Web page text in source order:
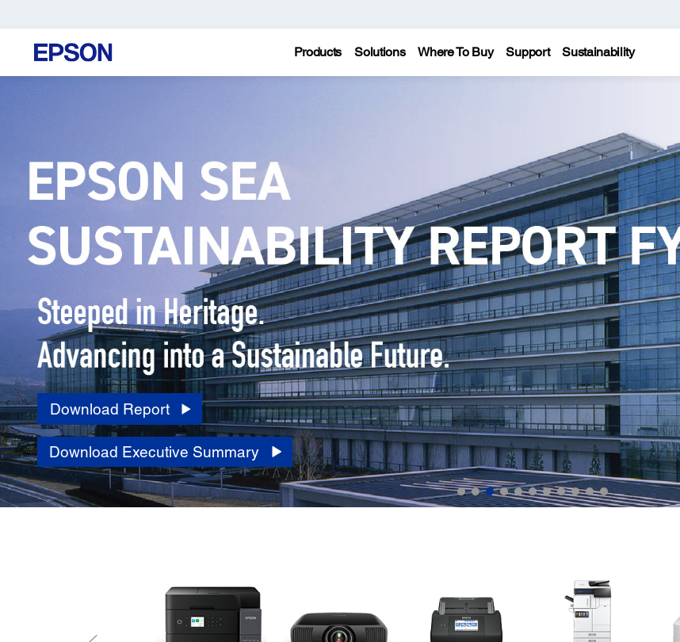
Products Solutions Where To Buy Support Sustainability
Download Report
Download Executive Summary